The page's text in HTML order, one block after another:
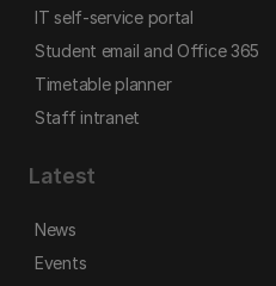
IT self-service portal
Student email and Office 365
Timetable planner
Staff intranet
Latest
News
Events